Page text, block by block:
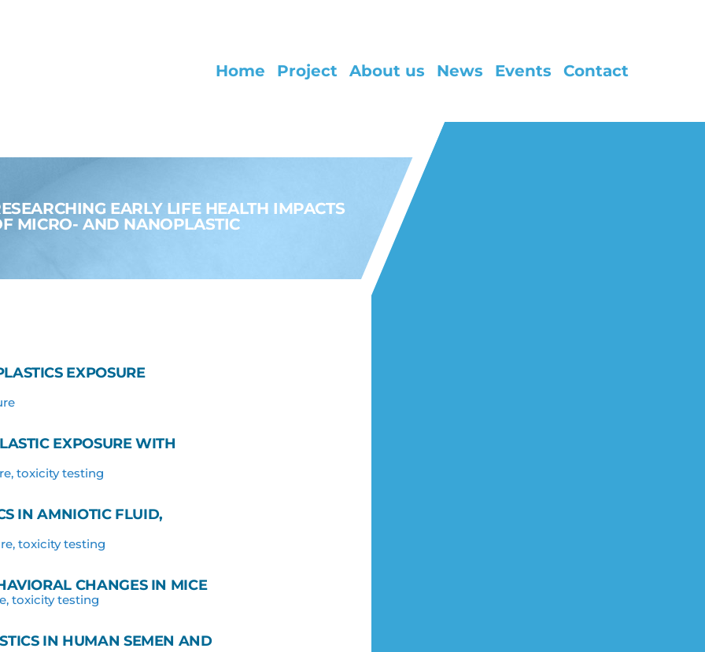
Home Project About us News Events Contact
EXPOSURE
EXPOSURE WITH
, toxicity testing
IN AMNIOTIC FLUID,
, toxicity testing
CHANGES IN MICE
, toxicity testing
IN HUMAN SEMEN AND
EARLY LIFE HEALTH IMPACTS
MICRO- AND NANOPLASTIC